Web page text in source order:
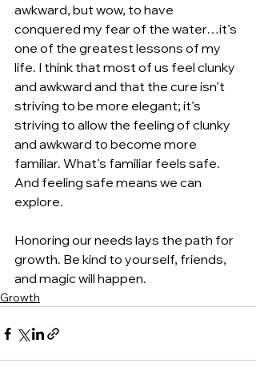
awkward, but wow, to have
conquered my fear of the water…it’s
one of the greatest lessons of my
life. I think that most of us feel clunky
and awkward and that the cure isn’t
striving to be more elegant; it’s
striving to allow the feeling of clunky
and awkward to become more
familiar. What’s familiar feels safe.
And feeling safe means we can
explore.
Honoring our needs lays the path for
growth. Be kind to yourself, friends,
and magic will happen.
Growth